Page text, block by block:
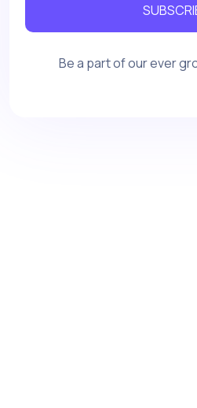
Be a part of our ever